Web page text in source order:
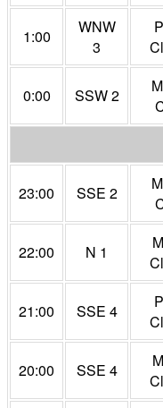
1:00
WNW
3
0:00 SSW 2
23:00 SSE 2
22:00 N 1
21:00 SSE 4
20:00 SSE 4